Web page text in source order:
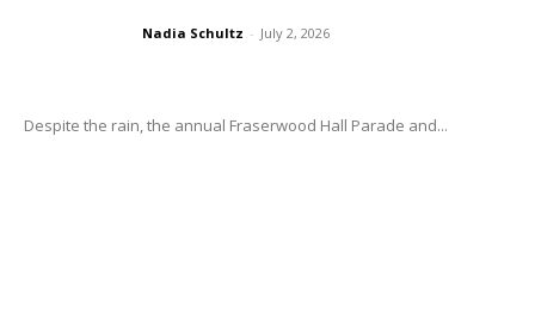
Nadia Schultz - July 2, 2026
Despite the rain, the annual Fraserwood Hall Parade and...